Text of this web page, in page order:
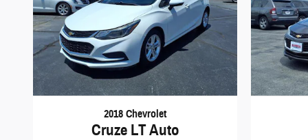
2018 Chevrolet
Cruze LT Auto